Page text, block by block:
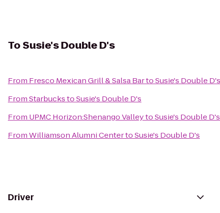
ToSusie's Double D's
From Fresco Mexican Grill & Salsa BartoSusie's Double D's
FromStarbuckstoSusie's Double D's
From UPMC Horizon:Shenango ValleytoSusie's Double D's
FromWilliamson Alumni CentertoSusie's Double D's
Driver